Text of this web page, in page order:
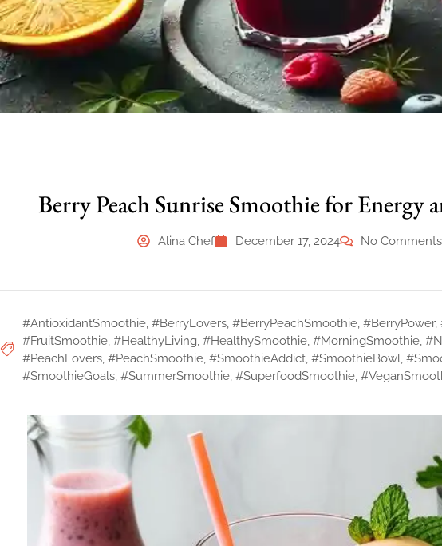
Berry Peach Sunrise Smoothie for Energy
Alina Chef December 17, 2024 No Comments
#AntioxidantSmoothie, #BerryLovers, #BerryPeachSmoothie, #BerryPower,
#FruitSmoothie, #HealthyLiving, #HealthySmoothie, #MorningSmoothie,
#PeachLovers, #PeachSmoothie, #SmoothieAddict, #SmoothieBowl,
#SmoothieGoals, #SummerSmoothie, #SuperfoodSmoothie,